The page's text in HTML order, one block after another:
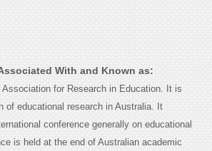
With and Known as:
for Research in Education. It is
of educational research in Australia. It
conference generally on educational
is held at the end of Australian academic